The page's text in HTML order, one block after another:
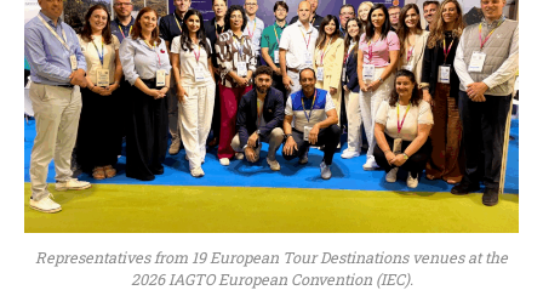
Representatives from 19 European Tour Destinations venues at the
2026 IAGTO European Convention (IEC).